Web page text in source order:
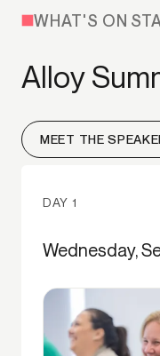
WHAT'S ON
Alloy
MEET THE
DAY 1
Wednesday,